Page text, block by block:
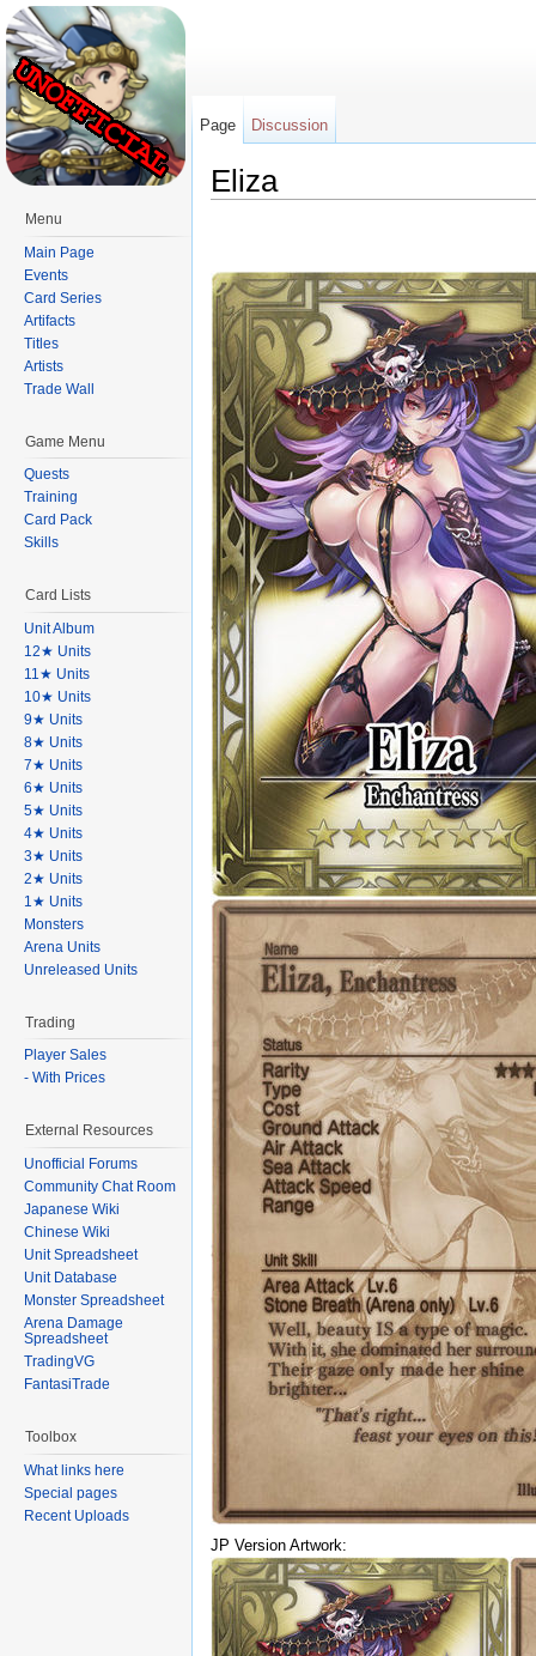
Eliza
JP Version Artwork:
Page Discussion
Menu
Main Page
Events
Card Series
Artifacts
Titles
Artists
Trade Wall
Game Menu
Quests
Training
Card Pack
Skills
Card Lists
Unit Album
12★ Units
11★ Units
10★ Units
9★ Units
8★ Units
7★ Units
6★ Units
5★ Units
4★ Units
3★ Units
2★ Units
1★ Units
Monsters
Arena Units
Unreleased Units
Trading
Player Sales
- With Prices
External Resources
Unofficial Forums
Community Chat Room
Japanese Wiki
Chinese Wiki
Unit Spreadsheet
Unit Database
Monster Spreadsheet
Arena Damage
Spreadsheet
TradingVG
FantasiTrade
Toolbox
What links here
Special pages
Recent Uploads